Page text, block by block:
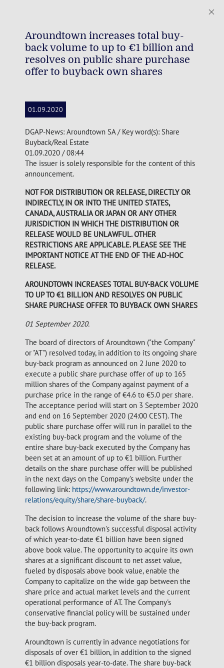
Aroundtown increases total buy-
back volume to up to €1 billion and
resolves on public share purchase
offer to buyback own shares
01.09.2020
DGAP-News: Aroundtown SA / Key word(s): Share
Buyback/Real Estate
01.09.2020 / 08:44
The issuer is solely responsible for the content of this
announcement.
NOT FOR DISTRIBUTION OR RELEASE, DIRECTLY OR
INDIRECTLY, IN OR INTO THE UNITED STATES,
CANADA, AUSTRALIA OR JAPAN OR ANY OTHER
JURISDICTION IN WHICH THE DISTRIBUTION OR
RELEASE WOULD BE UNLAWFUL. OTHER
RESTRICTIONS ARE APPLICABLE. PLEASE SEE THE
IMPORTANT NOTICE AT THE END OF THE AD-HOC
RELEASE.
AROUNDTOWN INCREASES TOTAL BUY-BACK VOLUME
TO UP TO €1 BILLION AND RESOLVES ON PUBLIC
SHARE PURCHASE OFFER TO BUYBACK OWN SHARES
01 September 2020.
The board of directors of Aroundtown ("the Company"
or "AT") resolved today, in addition to its ongoing share
buy-back program as announced on 2 June 2020 to
execute a public share purchase offer of up to 165
million shares of the Company against payment of a
purchase price in the range of €4.6 to €5.0 per share.
The acceptance period will start on 3 September 2020
and end on 16 September 2020 (24:00 CEST). The
public share purchase offer will run in parallel to the
existing buy-back program and the volume of the
entire share buy-back executed by the Company has
been set at an amount of up to €1 billion. Further
details on the share purchase offer will be published
in the next days on the Company's website under the
following link: https://www.aroundtown.de/investor-
relations/equity/share/share-buyback/.
The decision to increase the volume of the share buy-
back follows Aroundtown's successful disposal activity
of which year-to-date €1 billion have been signed
above book value. The opportunity to acquire its own
shares at a significant discount to net asset value,
fueled by disposals above book value, enable the
Company to capitalize on the wide gap between the
share price and actual market levels and the current
operational performance of AT. The Company's
conservative financial policy will be sustained under
the buy-back program.
Aroundtown is currently in advance negotiations for
disposals of over €1 billion, in addition to the signed
€1 billion disposals year-to-date. The share buy-back